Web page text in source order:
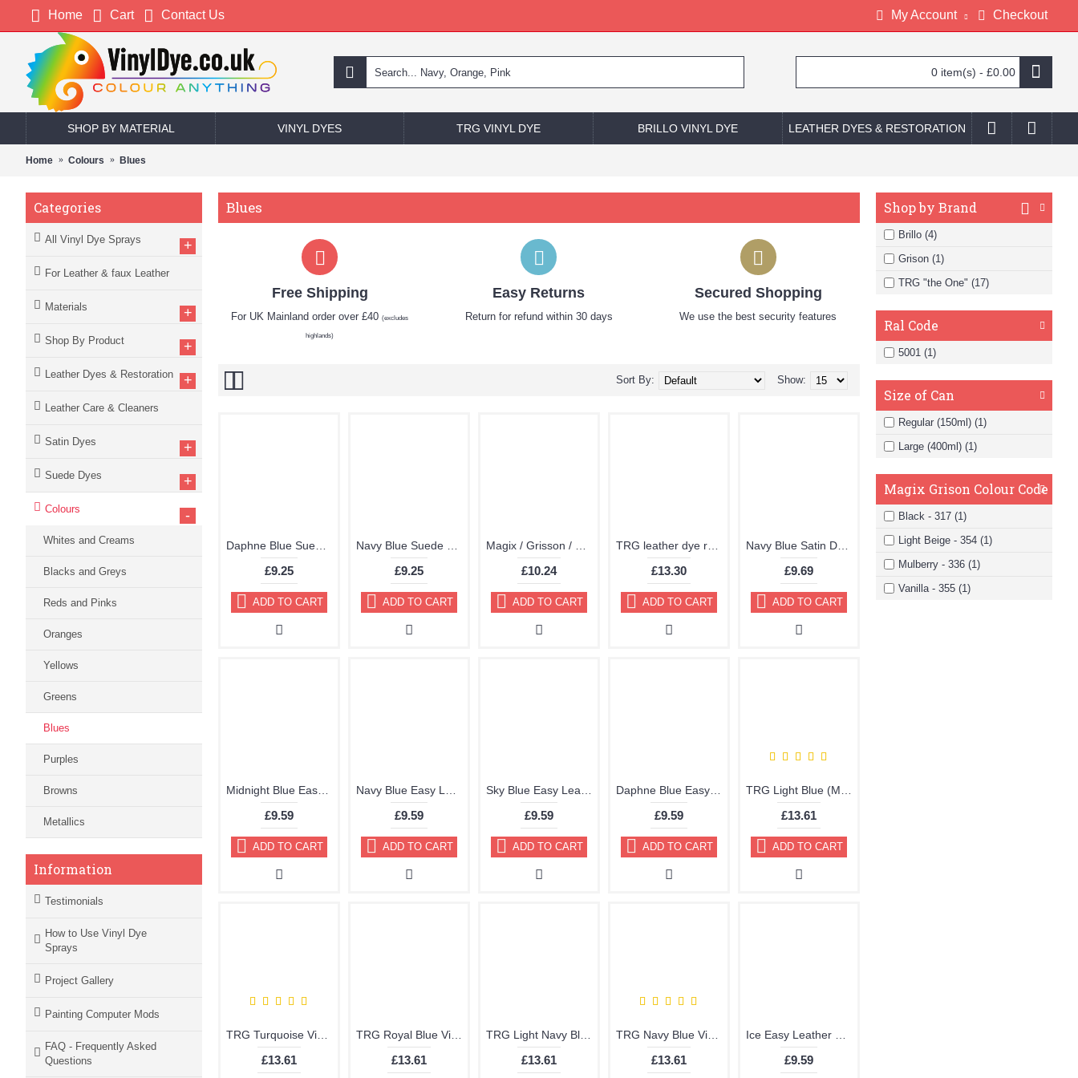
Home Cart Contact Us My Account Checkout
0 item(s) - £0.00
SHOP BY MATERIAL VINYL DYES TRG VINYL DYE BRILLO VINYL DYE LEATHER DYES & RESTORATION
Home Colours Blues
Categories
All Vinyl Dye Sprays +
For Leather & faux Leather
Materials +
Shop By Product +
Leather Dyes & Restoration +
Leather Care & Cleaners
Satin Dyes +
Suede Dyes +
Colours -
Whites and Creams
Blacks and Greys
Reds and Pinks
Oranges
Yellows
Greens
Blues
Purples
Browns
Metallics
Information
Testimonials
How to Use Vinyl Dye
Sprays
Project Gallery
Painting Computer Mods
FAQ - Frequently Asked
Questions
Shop by Brand
Brillo (4)
Grison (1)
TRG "the One" (17)
Ral Code
5001 (1)
Size of Can
Regular (150ml) (1)
Large (400ml) (1)
Magix Grison Colour Code
Black - 317 (1)
Light Beige - 354 (1)
Mulberry - 336 (1)
Vanilla - 355 (1)
Blues
Free Shipping
For UK Mainland order over £40(excludes
highlands)
Easy Returns
Return for refund within 30 days
Secured Shopping
We use the best security features
Show:
Sort By:
£9.25
ADD TO CART
£9.25
ADD TO CART
£10.24
ADD TO CART
£13.30
ADD TO CART
£9.69
ADD TO CART
£9.59
ADD TO CART
£9.59
ADD TO CART
£9.59
ADD TO CART
£9.59
ADD TO CART
£13.61
ADD TO CART
£13.61 £13.61 £13.61 £13.61 £9.59